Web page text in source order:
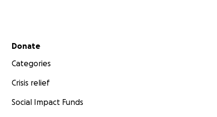
Secondary menu
Donate
Categories
Crisis relief
Social Impact Funds